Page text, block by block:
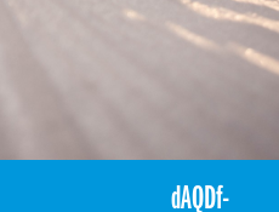
dAQDf-